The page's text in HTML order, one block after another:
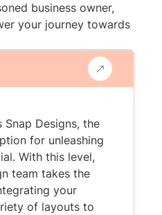
business owner,
your journey towards
Snap Designs, the
for unleashing
With this level,
team takes the
your
of layouts to